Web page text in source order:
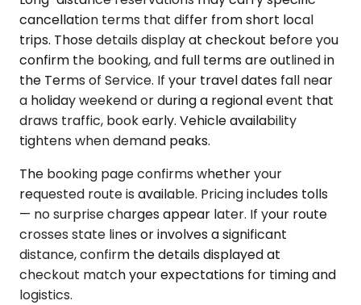
cancellation terms that differ from short local
trips. Those details display at checkout before you
confirm the booking, and full terms are outlined in
the Terms of Service. If your travel dates fall near
a holiday weekend or during a regional event that
draws traffic, book early. Vehicle availability
tightens when demand peaks.
The booking page confirms whether your
requested route is available. Pricing includes tolls
— no surprise charges appear later. If your route
crosses state lines or involves a significant
distance, confirm the details displayed at
checkout match your expectations for timing and
logistics.